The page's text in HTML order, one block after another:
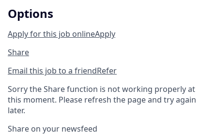
Options
Apply for this job onlineApply
Share
Email this job to a friendRefer
Sorry the Share function is not working properly at
this moment. Please refresh the page and try again
later.
Share on your newsfeed